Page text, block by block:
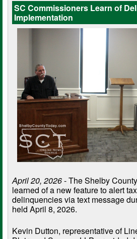
SC Commissioners Learn of
Implementation
April 20, 2026- The Shelby
learned of a new feature to alert
delinquencies via text message
held April 8, 2026.
Kevin Dutton, representative of